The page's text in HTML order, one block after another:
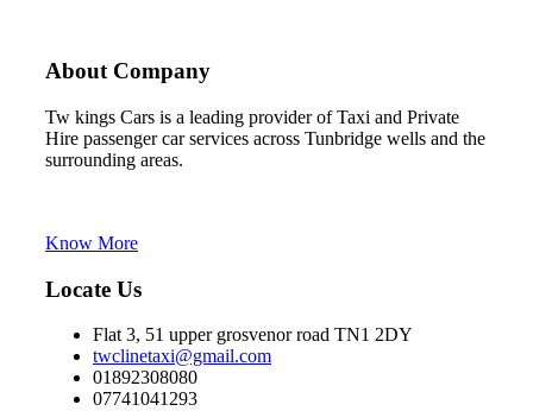
About Company
Tw kings Cars is a leading provider of Taxi and Private
Hire passenger car services across Tunbridge wells and the
surrounding areas.
Know More
Locate Us
Flat 3, 51 upper grosvenor road TN1 2DY
twclinetaxi@gmail.com
01892308080
07741041293